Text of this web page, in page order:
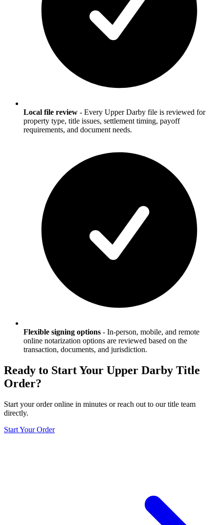
Local file review - Every Upper Darby file is reviewed for
property type, title issues, settlement timing, payoff
requirements, and document needs.
Flexible signing options - In-person, mobile, and remote
online notarization options are reviewed based on the
transaction, documents, and jurisdiction.
Ready to Start Your Upper Darby Title
Order?
Start your order online in minutes or reach out to our title team
directly.
Start Your Order